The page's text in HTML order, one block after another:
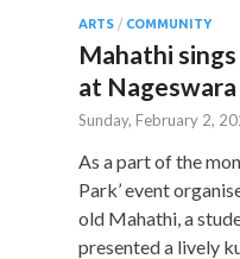
ARTS/ COMMUNITY
Mahathi sings
at Nageswara
Sunday, February 2,
As a part of the
Park’ event
old Mahathi, a
presented a lively